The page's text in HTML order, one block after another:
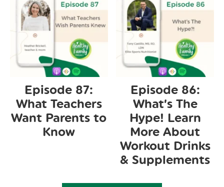
Episode 87:
What Teachers
Want Parents to
Know
Episode 86:
What’s The
Hype! Learn
More About
Workout Drinks
& Supplements